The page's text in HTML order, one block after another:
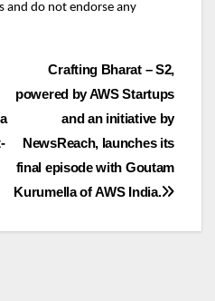
and do not endorse any
Crafting Bharat – S2,
powered by AWS Startups
and an initiative by
NewsReach, launches its
final episode with Goutam
Kurumella of AWS India.